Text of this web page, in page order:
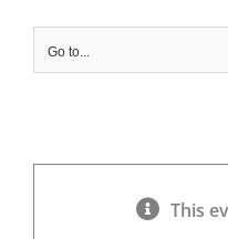
Go to...
This